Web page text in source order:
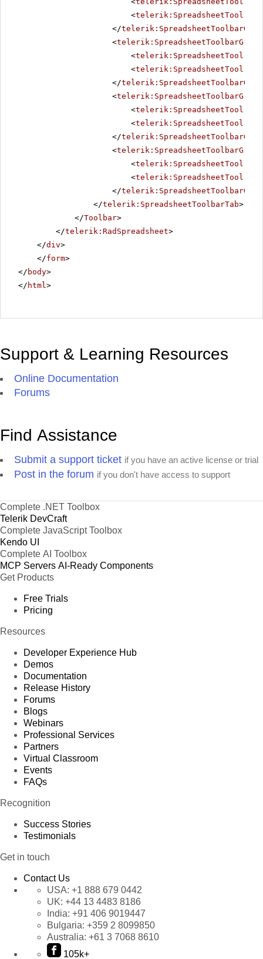
<telerik:SpreadsheetTool
</
<telerik:SpreadsheetToolbarGroup
<telerik:SpreadsheetTool
<telerik:SpreadsheetTool
</
<telerik:SpreadsheetToolbarGroup
<telerik:SpreadsheetTool
<telerik:SpreadsheetTool
</
<telerik:SpreadsheetToolbarGroup
<telerik:SpreadsheetTool
<telerik:SpreadsheetTool
</
</telerik:SpreadsheetToolbarTab>
</Toolbar>
</telerik:RadSpreadsheet>
</div>
</form>
</ body>
</ html>
Support & Learning Resources
Online Documentation
Forums
Find Assistance
Submit a support ticket if you have an active license or trial
Post in the forum if you don't have access to support
Complete .NET Toolbox
Telerik DevCraft
Complete JavaScript Toolbox
Kendo UI
Complete AI Toolbox
MCP Servers AI-Ready Components
Get Products
Free Trials
Pricing
Resources
Developer Experience Hub
Demos
Documentation
Release History
Forums
Blogs
Webinars
Professional Services
Partners
Virtual Classroom
Events
FAQs
Recognition
Success Stories
Testimonials
Get in touch
Contact Us
USA: +1 888 679 0442
UK: +44 13 4483 8186
India: +91 406 9019447
Bulgaria: +359 2 8099850
Australia: +61 3 7068 8610
105k+